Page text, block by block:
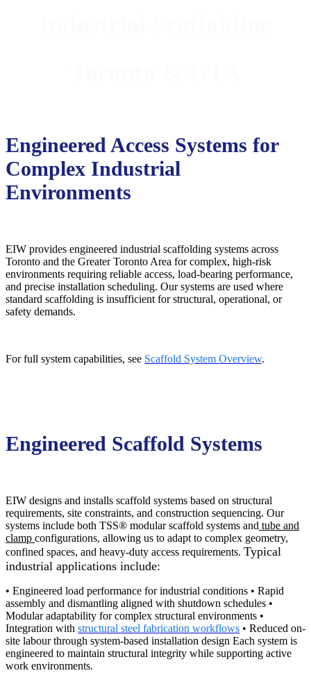
Engineered Access Systems for
Complex Industrial
Environments
EIW provides engineered industrial scaffolding systems across
Toronto and the Greater Toronto Area for complex, high-risk
environments requiring reliable access, load-bearing performance,
and precise installation scheduling. Our systems are used where
standard scaffolding is insufficient for structural, operational, or
safety demands.
For full system capabilities, see Scaffold System Overview.
Engineered Scaffold Systems
EIW designs and installs scaffold systems based on structural
requirements, site constraints, and construction sequencing. Our
systems include both TSS® modular scaffold systems and tube and
clamp configurations, allowing us to adapt to complex geometry,
confined spaces, and heavy-duty access requirements. Typical
industrial applications include:
• Engineered load performance for industrial conditions • Rapid
assembly and dismantling aligned with shutdown schedules •
Modular adaptability for complex structural environments •
Integration with structural steel fabrication workflows • Reduced on-
site labour through system-based installation design Each system is
engineered to maintain structural integrity while supporting active
work environments.